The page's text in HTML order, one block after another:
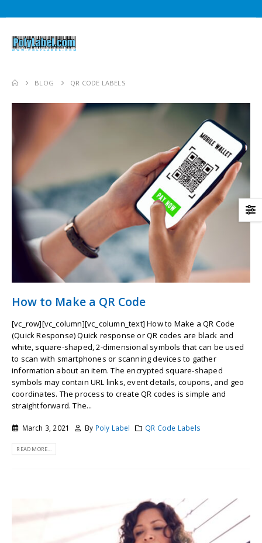
BLOG QR CODE LABELS
How to Make a QR Code
[vc_row][vc_column][vc_column_text] How to Make a QR Code
(Quick Response) Quick response or QR codes are black and
white, square-shaped, 2-dimensional symbols that can be used
to scan with smartphones or scanning devices to gather
information about an item. The encrypted square-shaped
symbols may contain URL links, event details, coupons, and geo
coordinates. The process to create QR codes is simple and
straightforward. The...
March 3, 2021 By Poly Label QR Code Labels
READ MORE...